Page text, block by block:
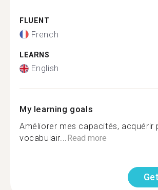
FLUENT
French
LEARNS
English
My learning goals
Améliorer mes capacités, acquérir
vocabulair...Read more